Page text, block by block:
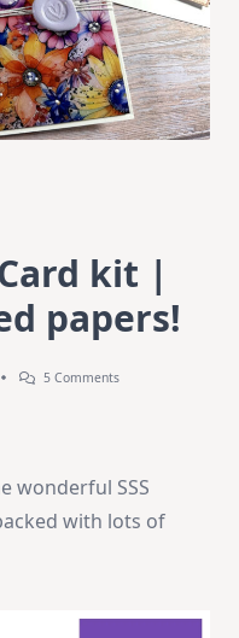
kit |
papers!
5 CommentsOn
Busy
Papers!
wonderful SSS
with lots of